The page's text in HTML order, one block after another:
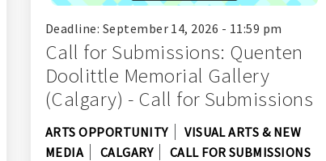
Deadline: September 14, 2026 - 11:59 pm
Call for Submissions: Quenten
Doolittle Memorial Gallery
(Calgary) - Call for Submissions
ARTS OPPORTUNITY
VISUAL ARTS & NEW
MEDIA
CALGARY CALL FOR SUBMISSIONS